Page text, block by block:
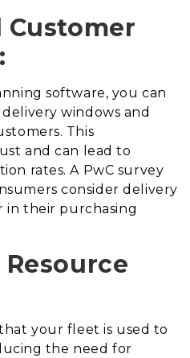
Customer
software, you can
windows and
This
and can lead to
rates. A PwC survey
consider delivery
in their purchasing
your fleet is used to
the need for